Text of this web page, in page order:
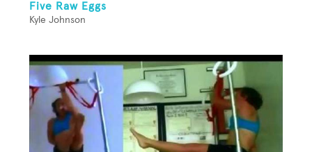
Five Raw Eggs
Kyle Johnson